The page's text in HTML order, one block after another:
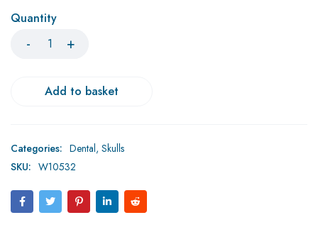
Quantity
Add to basket
Categories: Dental, Skulls
SKU: W10532